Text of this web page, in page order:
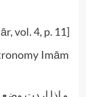
vol. 4, p. 11]
Imām